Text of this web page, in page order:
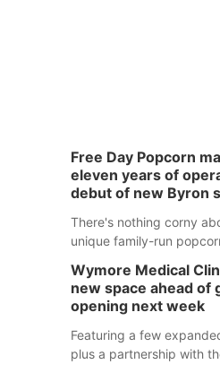
Free Day Popcorn
eleven years of
debut of new Byron
There's nothing corny
unique family-run
milestone this week.
Wymore Medical
new space ahead of
opening next week
Featuring a few
plus a partnership with